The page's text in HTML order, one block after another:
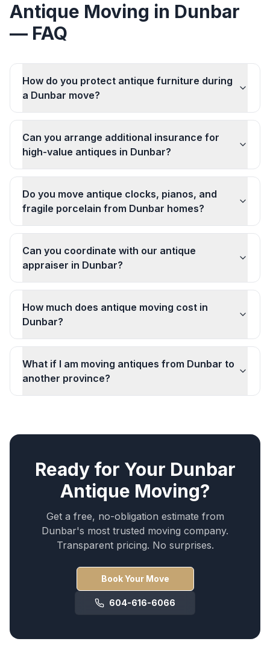
Antique Moving in Dunbar
— FAQ
How do you protect antique furniture during
a Dunbar move?
Can you arrange additional insurance for
high-value antiques in Dunbar?
Do you move antique clocks, pianos, and
fragile porcelain from Dunbar homes?
Can you coordinate with our antique
appraiser in Dunbar?
How much does antique moving cost in
Dunbar?
What if I am moving antiques from Dunbar to
another province?
Ready for Your Dunbar
Antique Moving?
Get a free, no-obligation estimate from
Dunbar's most trusted moving company.
Transparent pricing. No surprises.
Book Your Move
604-616-6066